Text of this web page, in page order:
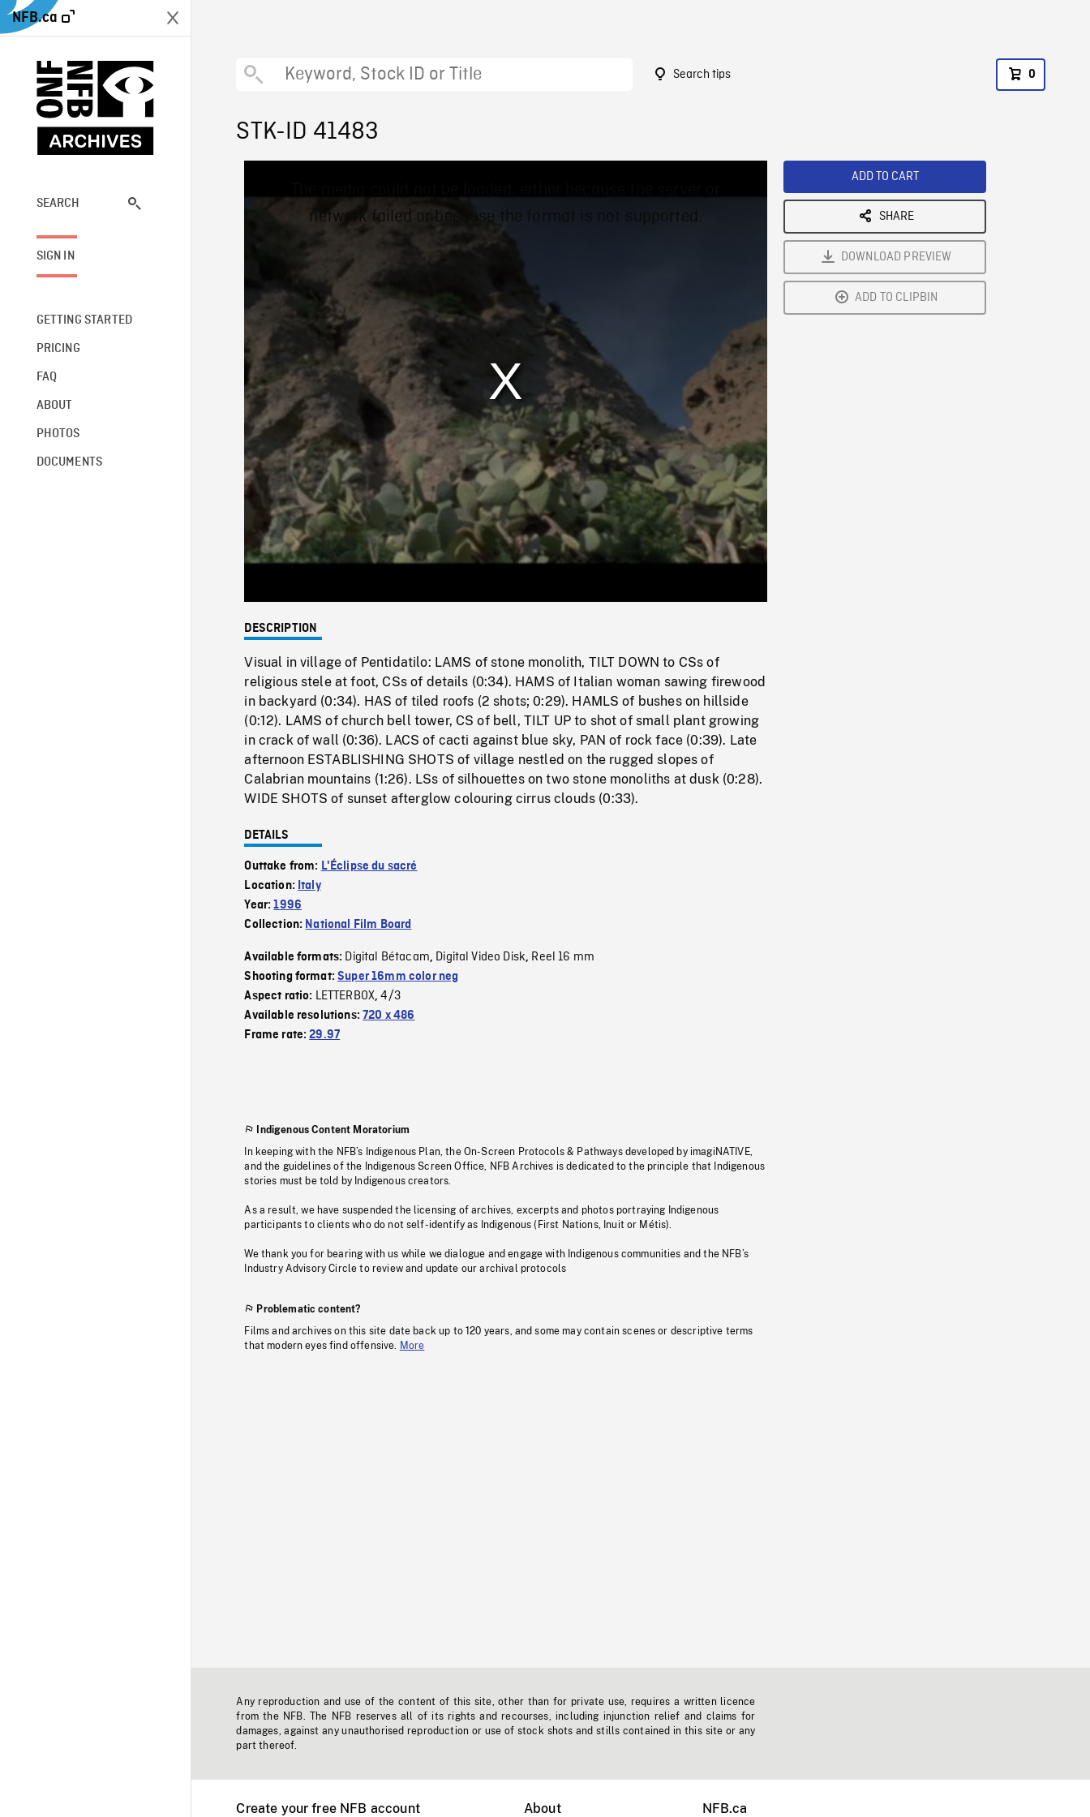
NFB.ca
SEARCH
SIGN IN
GETTING STARTED
PRICING
FAQ
ABOUT
PHOTOS
DOCUMENTS
Search tips 0
STK-ID 41483
0%
Rate
network failed or because the format is not supported.
DESCRIPTION
Visual in village of Pentidatilo: LAMS of stone monolith, TILT DOWN to CSs of
religious stele at foot, CSs of details (0:34). HAMS of Italian woman sawing firewood
in backyard (0:34). HAS of tiled roofs (2 shots; 0:29). HAMLS of bushes on hillside
(0:12). LAMS of church bell tower, CS of bell, TILT UP to shot of small plant growing
in crack of wall (0:36). LACS of cacti against blue sky, PAN of rock face (0:39). Late
afternoon ESTABLISHING SHOTS of village nestled on the rugged slopes of
Calabrian mountains (1:26). LSs of silhouettes on two stone monoliths at dusk (0:28).
WIDE SHOTS of sunset afterglow colouring cirrus clouds (0:33).
DETAILS
Outtake from: L'Éclipse du sacré
Location: Italy
Year:1996
Collection: National Film Board
Available formats: Digital Bétacam, Digital Video Disk, Reel 16 mm
Shooting format:Super 16mm color neg
Aspect ratio: LETTERBOX,4/3
Available resolutions:720 x 486
Frame rate:29.97
Indigenous Content Moratorium
In keeping with the NFB’s Indigenous Plan, the On-Screen Protocols & Pathways developed by imagiNATIVE,
and the guidelines of the Indigenous Screen Office, NFB Archives is dedicated to the principle that Indigenous
stories must be told by Indigenous creators.
As a result, we have suspended the licensing of archives, excerpts and photos portraying Indigenous
participants to clients who do not self-identify as Indigenous (First Nations, Inuit or Métis).
We thank you for bearing with us while we dialogue and engage with Indigenous communities and the NFB’s
Industry Advisory Circle to review and update our archival protocols
Problematic content?
Films and archives on this site date back up to 120 years, and some may contain scenes or descriptive terms
that modern eyes find offensive.
More
ADD TO CART
SHARE
DOWNLOAD PREVIEW
ADD TO CLIPBIN
Any reproduction and use of the content of this site, other than for private use, requires a written licence
from the NFB. The NFB reserves all of its rights and recourses, including injunction relief and claims for
damages, against any unauthorised reproduction or use of stock shots and stills contained in this site or any
part thereof.
Create your free NFB account About NFB.ca